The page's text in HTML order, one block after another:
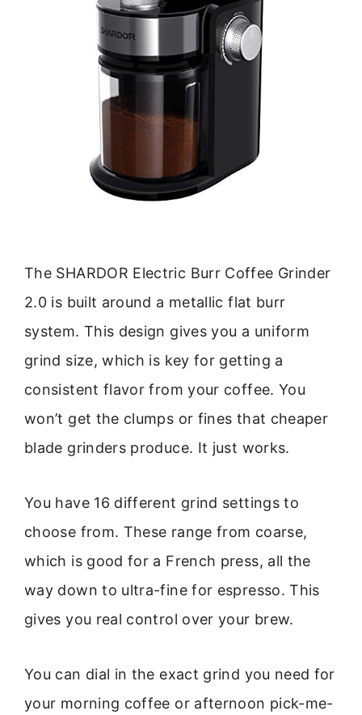
The SHARDOR Electric Burr Coffee Grinder
2.0 is built around a metallic flat burr
system. This design gives you a uniform
grind size, which is key for getting a
consistent flavor from your coffee. You
won’t get the clumps or fines that cheaper
blade grinders produce. It just works.
You have 16 different grind settings to
choose from. These range from coarse,
which is good for a French press, all the
way down to ultra-fine for espresso. This
gives you real control over your brew.
You can dial in the exact grind you need for
your morning coffee or afternoon pick-me-